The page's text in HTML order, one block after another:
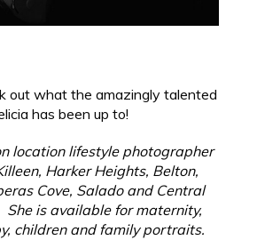
out what the amazingly talented
has been up to!
location lifestyle photographer
Harker Heights, Belton,
Cove, Salado and Central
She is available for maternity,
children and family portraits.